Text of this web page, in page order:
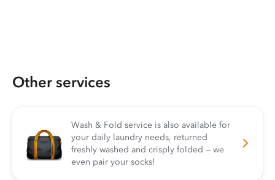
Other services
Wash & Fold service is also available for
your daily laundry needs, returned
freshly washed and crisply folded — we
even pair your socks!